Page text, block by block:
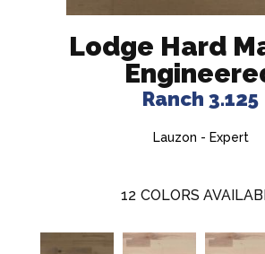
Lodge Hard
Ranch 3.125
Lauzon - Expert
12 COLORS